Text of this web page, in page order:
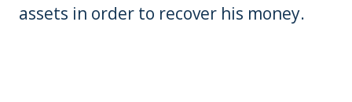
assets in order to recover his money.